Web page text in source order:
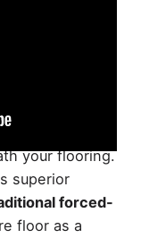
and
your flooring.
superior
forced-
floor as a